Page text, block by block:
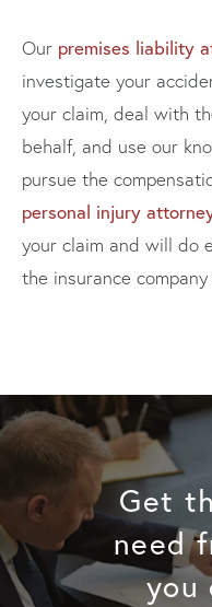
Our premises liability
investigate your
your claim, deal with
behalf, and use our
pursue the
personal injury
your claim and will do
the insurance company
Get
need
you